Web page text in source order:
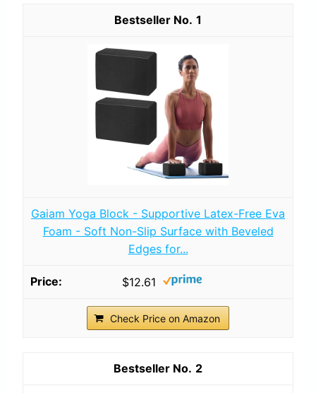
1
Gaiam Yoga Block - Supportive Latex-Free Eva
Foam - Soft Non-Slip Surface with Beveled
Edges for...
$12.61
Check Price on Amazon
2